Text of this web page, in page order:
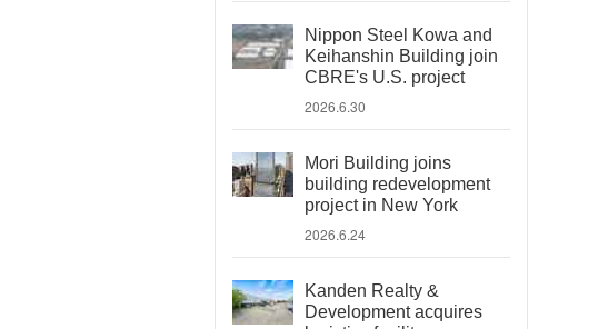
Nippon Steel Kowa and
Keihanshin Building join
CBRE's U.S. project
2026.6.30
Mori Building joins
building redevelopment
project in New York
2026.6.24
Kanden Realty &
Development acquires